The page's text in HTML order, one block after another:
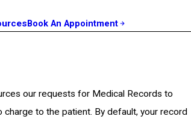
Book An Appointment
our requests for Medical Records to
to the patient. By default, your record